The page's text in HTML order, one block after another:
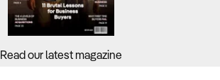
Read our latest magazine